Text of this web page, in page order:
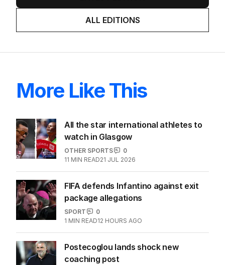
ALL EDITIONS
More Like This
All the star international athletes to
watch in Glasgow
OTHER SPORTS
0
11 MIN READ21 JUL 2026
FIFA defends Infantino against exit
package allegations
SPORT
0
1 MIN READ12 HOURS AGO
Postecoglou lands shock new
coaching post